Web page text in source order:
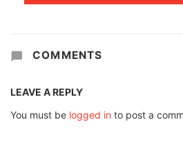
COMMENTS
LEAVE A REPLY
You must be logged in to post a